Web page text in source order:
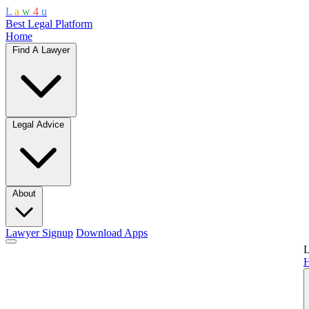
L a w 4 u
Best Legal Platform
Home
Find A Lawyer
Legal Advice
About
Lawyer Signup Download Apps